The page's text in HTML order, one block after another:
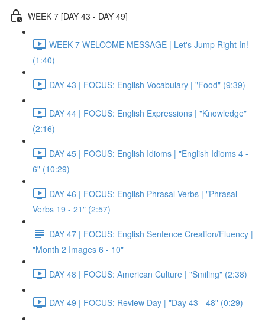
WEEK 7 [DAY 43 - DAY 49]
WEEK 7 WELCOME MESSAGE | Let's Jump Right In!
(1:40)
DAY 43 | FOCUS: English Vocabulary | "Food" (9:39)
DAY 44 | FOCUS: English Expressions | "Knowledge"
(2:16)
DAY 45 | FOCUS: English Idioms | "English Idioms 4 -
6" (10:29)
DAY 46 | FOCUS: English Phrasal Verbs | "Phrasal
Verbs 19 - 21" (2:57)
DAY 47 | FOCUS: English Sentence Creation/Fluency |
"Month 2 Images 6 - 10"
DAY 48 | FOCUS: American Culture | "Smiling" (2:38)
DAY 49 | FOCUS: Review Day | "Day 43 - 48" (0:29)